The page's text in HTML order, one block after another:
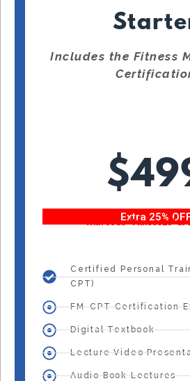
Includes the Fitness
Extra 25%
With code “Fitness25” at
Certified Personal
CPT)
FM-CPT Certification
Digital Textbook
Lecture Video
Audio Book Lectures